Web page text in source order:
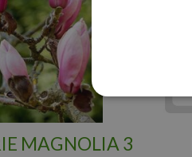
MAGNOLIA 3